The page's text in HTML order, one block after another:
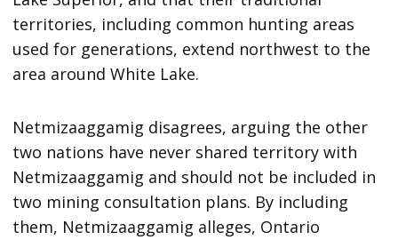
territories, including common hunting areas
used for generations, extend northwest to the
area around White Lake.
Netmizaaggamig disagrees, arguing the other
two nations have never shared territory with
Netmizaaggamig and should not be included in
two mining consultation plans. By including
them, Netmizaaggamig alleges, Ontario